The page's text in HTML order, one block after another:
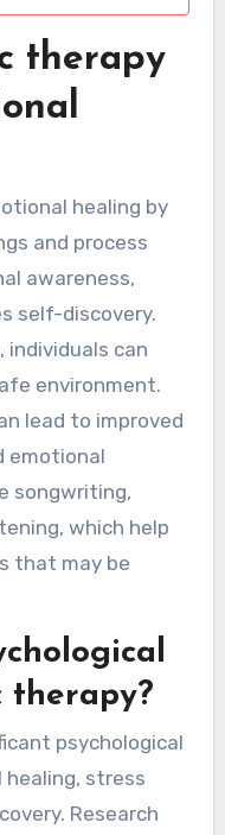
therapy
healing by
and process
awareness,
self-discovery.
can
environment.
lead to improved
emotional
songwriting,
which help
that may be
therapy?
psychological
stress
Research